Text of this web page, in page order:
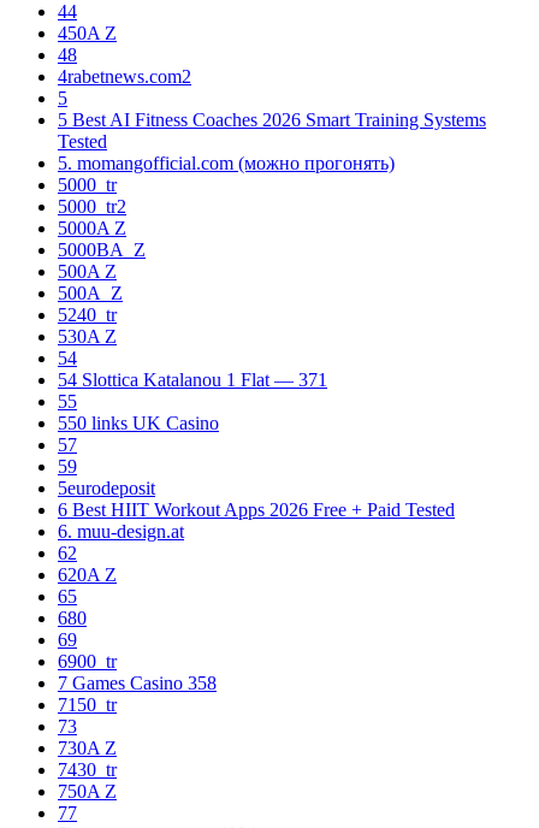
44
450A Z
48
4rabetnews.com2
5
5 Best AI Fitness Coaches 2026 Smart Training Systems
Tested
5. momangofficial.com (можно прогонять)
5000_tr
5000_tr2
5000A Z
5000BA_Z
500A Z
500A_Z
5240_tr
530A Z
54
54 Slottica Katalanou 1 Flat — 371
55
550 links UK Casino
57
59
5eurodeposit
6 Best HIIT Workout Apps 2026 Free + Paid Tested
6. muu-design.at
62
620A Z
65
680
69
6900_tr
7 Games Casino 358
7150_tr
73
730A Z
7430_tr
750A Z
77